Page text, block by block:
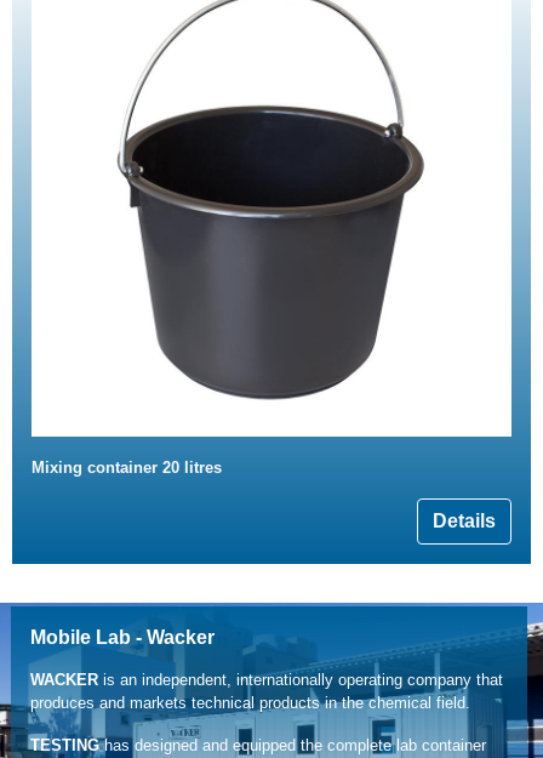
Mixing container 20 litres
Details
Mobile Lab - Wacker
WACKERis an independent, internationally operating company that
produces and markets technical products in the chemical field.
TESTINGhas designed and equipped the complete lab container